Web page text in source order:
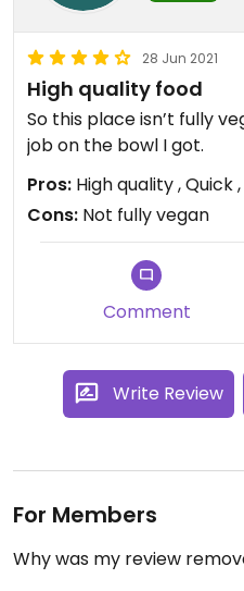
28 Jun 2021
High quality food
So this place isn’t fully
job on the bowl I got.
Pros: High quality , Quick
Cons: Not fully vegan
Comment
Write Review
For Members
Why was my review